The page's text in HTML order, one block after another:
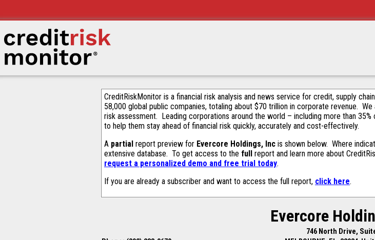
CreditRiskMonitor is a financial risk analysis and news service for credit, supply
58,000 global public companies, totaling about $70 trillion in corporate revenue.
risk assessment. Leading corporations around the world – including more than
to help them stay ahead of financial risk quickly, accurately and cost-effectively.
A partial report preview for Evercore Holdings, Inc is shown below. Where
extensive database. To get access to the full report and learn more about
request a personalized demo and free trial today.
If you are already a subscriber and want to access the full report, click here.
Evercore
746 North Drive,